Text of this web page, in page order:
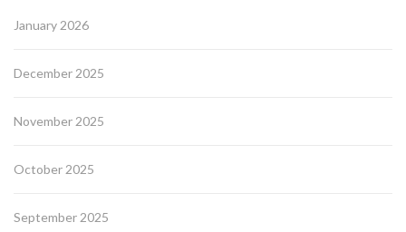
January 2026
December 2025
November 2025
October 2025
September 2025